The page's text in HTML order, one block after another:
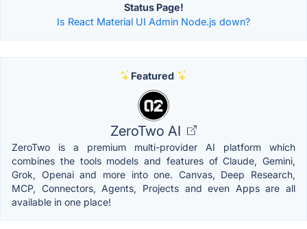
Status Page!
Is React Material UI Admin Node.js down?
Featured
ZeroTwo AI
ZeroTwo is a premium multi-provider AI platform which
combines the tools models and features of Claude, Gemini,
Grok, Openai and more into one. Canvas, Deep Research,
MCP, Connectors, Agents, Projects and even Apps are all
available in one place!